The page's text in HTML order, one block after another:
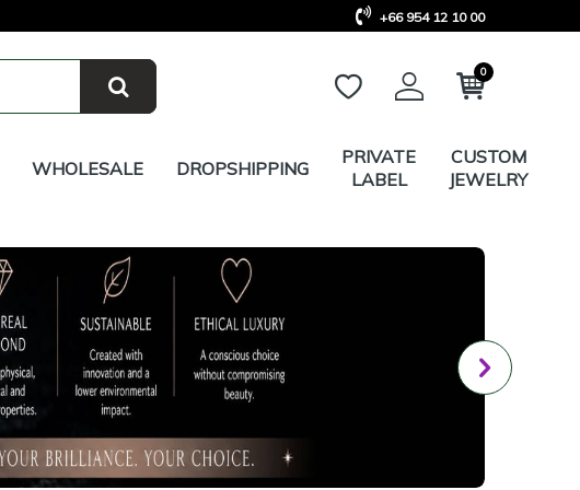
+66 954 12 10 00
0
WHOLESALE DROPSHIPPING
PRIVATE
LABEL
CUSTOM
JEWELRY